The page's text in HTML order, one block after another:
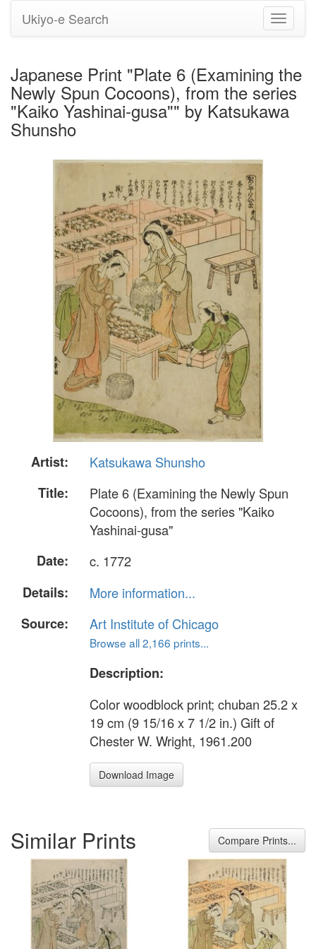
Toggle
Ukiyo-e Search
Japanese Print "Plate 6 (Examining the
Newly Spun Cocoons), from the series
"Kaiko Yashinai-gusa"" by Katsukawa
Shunsho
Artist:
Katsukawa Shunsho
Title:
Plate 6 (Examining the Newly Spun
Cocoons), from the series "Kaiko
Yashinai-gusa"
Date:
c. 1772
Details:
More information...
Source:
Art Institute of Chicago
Browse all 2,166 prints...
Description:
Color woodblock print; chuban 25.2 x
19 cm (9 15/16 x 7 1/2 in.) Gift of
Chester W. Wright, 1961.200
Download Image
Similar Prints Compare Prints...